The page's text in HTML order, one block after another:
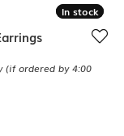
In stock
In stock
(if ordered by 4:00